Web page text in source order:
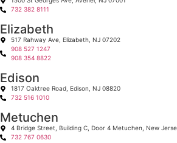
732 382 8111
Elizabeth
517 Rahway Ave, Elizabeth, NJ 07202
908 527 1247
908 354 8822
Edison
1817 Oaktree Road, Edison, NJ 08820
732 516 1010
Metuchen
4 Bridge Street, Building C, Door 4 Metuchen, New
732 767 0630